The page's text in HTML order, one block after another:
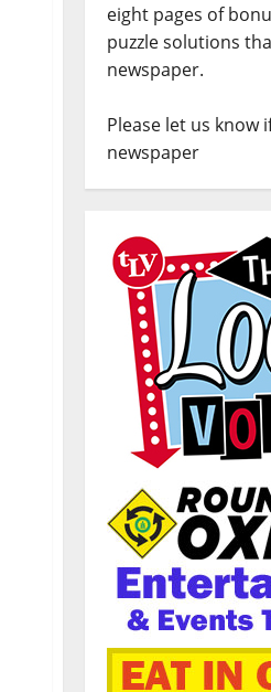
eight pages of
puzzle solutions
newspaper.
Please let us know
newspaper